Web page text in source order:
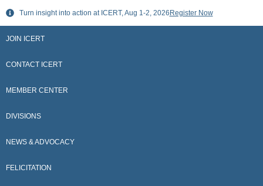
Skip
content
Turn insight into action at ICERT, Aug 1-2, 2026 Register Now
JOIN ICERT
CONTACT ICERT
MEMBER CENTER
DIVISIONS
NEWS & ADVOCACY
FELICITATION